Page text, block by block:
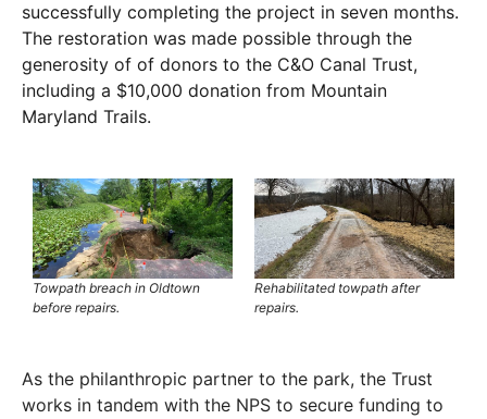
successfully completing the project in seven months.
The restoration was made possible through the
generosity of of donors to the C&O Canal Trust,
including a $10,000 donation from Mountain
Maryland Trails.
Towpath breach in Oldtown
before repairs.
Rehabilitated towpath after
repairs.
As the philanthropic partner to the park, the Trust
works in tandem with the NPS to secure funding to